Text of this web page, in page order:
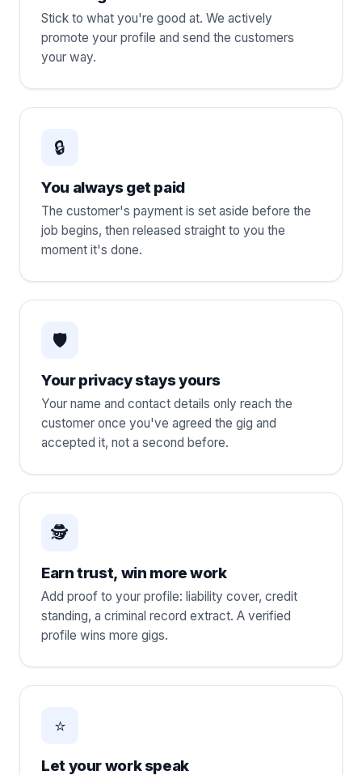
Stick to what you're good at. We actively
promote your profile and send the customers
your way.
🔒
You always get paid
The customer's payment is set aside before the
job begins, then released straight to you the
moment it's done.
🛡️
Your privacy stays yours
Your name and contact details only reach the
customer once you've agreed the gig and
accepted it, not a second before.
🕵️
Earn trust, win more work
Add proof to your profile: liability cover, credit
standing, a criminal record extract. A verified
profile wins more gigs.
⭐
Let your work speak